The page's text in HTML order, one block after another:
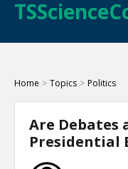
Home > Topics > Politics
Are Debates
Presidential